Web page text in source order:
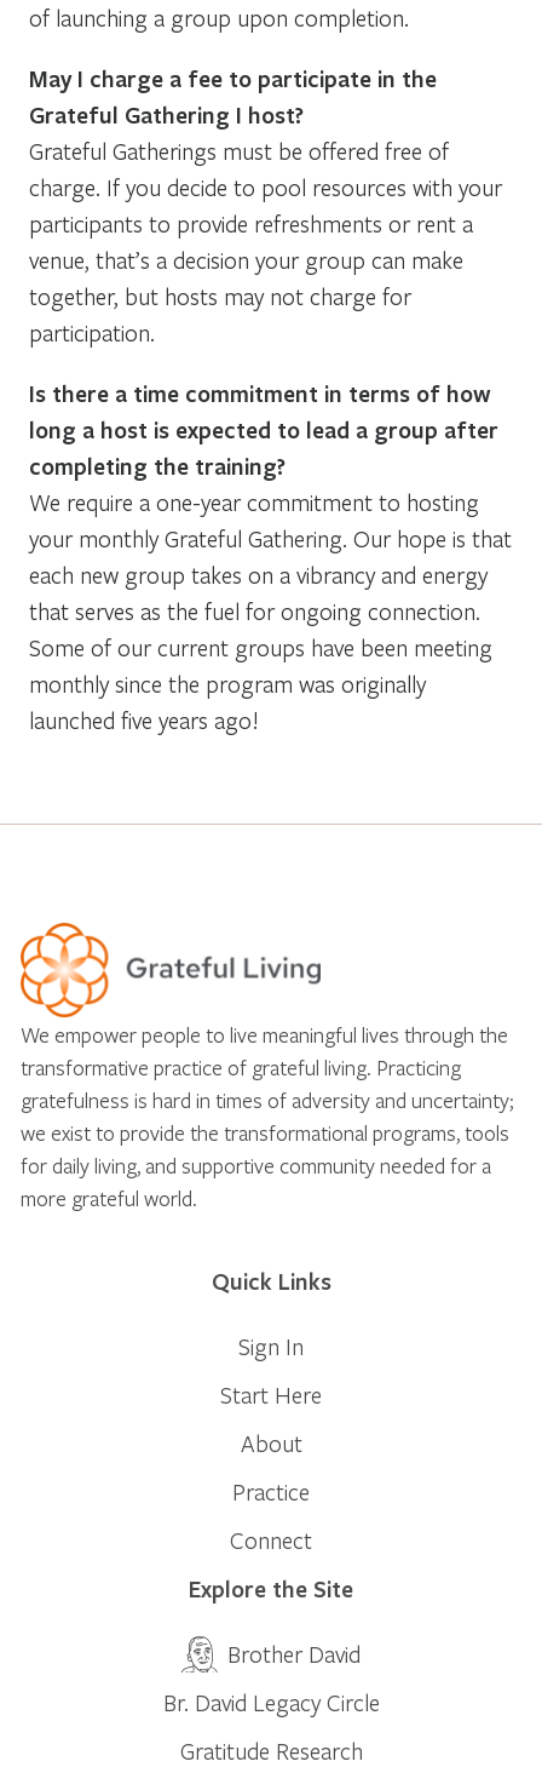
of launching a group upon completion.
May I charge a fee to participate in the
Grateful Gathering I host?
Grateful Gatherings must be offered free of
charge. If you decide to pool resources with your
participants to provide refreshments or rent a
venue, that’s a decision your group can make
together, but hosts may not charge for
participation.
Is there a time commitment in terms of how
long a host is expected to lead a group after
completing the training?
We require a one-year commitment to hosting
your monthly Grateful Gathering. Our hope is that
each new group takes on a vibrancy and energy
that serves as the fuel for ongoing connection.
Some of our current groups have been meeting
monthly since the program was originally
launched five years ago!
We empower people to live meaningful lives through the
transformative practice of grateful living. Practicing
gratefulness is hard in times of adversity and uncertainty;
we exist to provide the transformational programs, tools
for daily living, and supportive community needed for a
more grateful world.
Quick Links
Sign In
Start Here
About
Practice
Connect
Explore the Site
Brother David
Br. David Legacy Circle
Gratitude Research